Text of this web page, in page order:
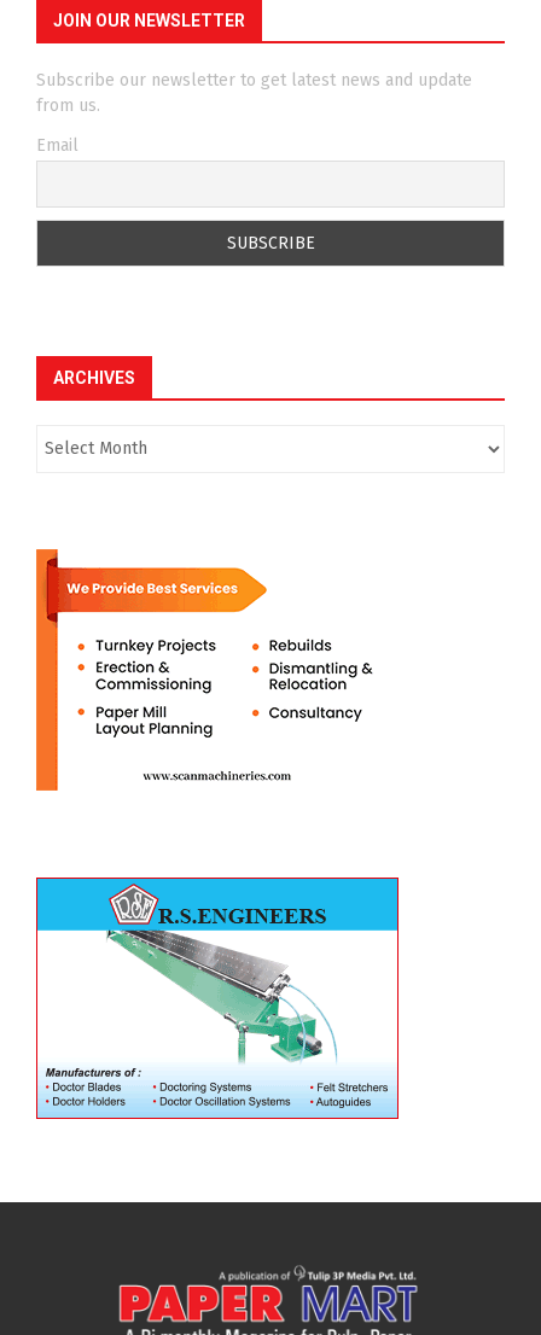
JOIN OUR NEWSLETTER
Subscribe our newsletter to get latest news and update
from us.
Email
ARCHIVES